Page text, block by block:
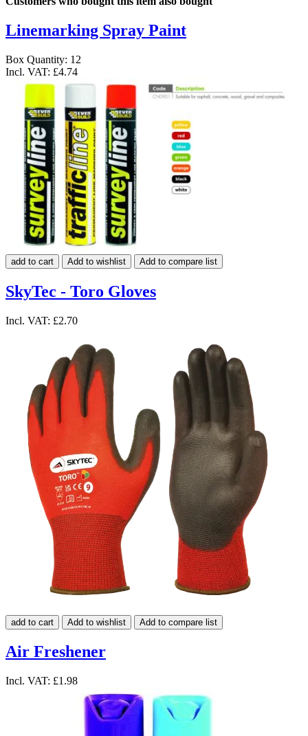
Linemarking Spray Paint
Box Quantity: 12
Incl. VAT: £4.74
add to cart Add to wishlist Add to compare list
SkyTec - Toro Gloves
Incl. VAT: £2.70
add to cart Add to wishlist Add to compare list
Air Freshener
Incl. VAT: £1.98